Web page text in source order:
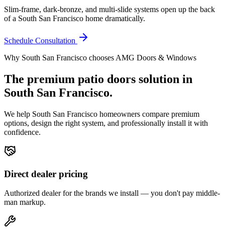
Slim-frame, dark-bronze, and multi-slide systems open up the back
of a South San Francisco home dramatically.
Schedule Consultation
Why South San Francisco chooses AMG Doors & Windows
The premium patio doors solution in
South San Francisco.
We help South San Francisco homeowners compare premium
options, design the right system, and professionally install it with
confidence.
Direct dealer pricing
Authorized dealer for the brands we install — you don't pay middle-
man markup.